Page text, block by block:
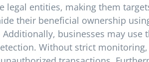
legal entities, making them
their beneficial ownership
businesses may
Without strict